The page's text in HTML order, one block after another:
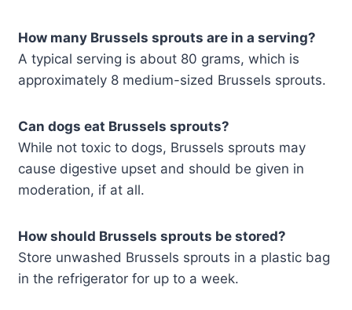
How many Brussels sprouts are in a serving?
A typical serving is about 80 grams, which is
approximately 8 medium-sized Brussels sprouts.
Can dogs eat Brussels sprouts?
While not toxic to dogs, Brussels sprouts may
cause digestive upset and should be given in
moderation, if at all.
How should Brussels sprouts be stored?
Store unwashed Brussels sprouts in a plastic bag
in the refrigerator for up to a week.